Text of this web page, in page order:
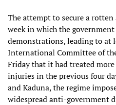
The attempt to secure a rotten
week in which the
demonstrations, leading to at
International Committee of
Friday that it had treated
injuries in the previous four
and Kaduna, the regime
widespread anti-government